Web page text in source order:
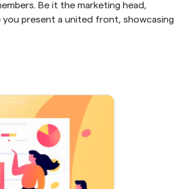
Be it the marketing head,
present a united front, showcasing